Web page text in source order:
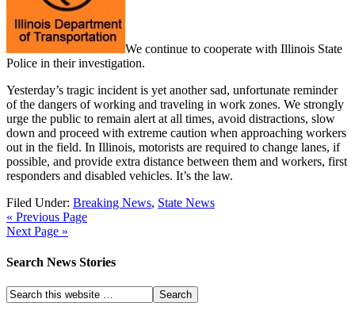
We continue to cooperate with Illinois State
Police in their investigation.
Yesterday’s tragic incident is yet another sad, unfortunate reminder
of the dangers of working and traveling in work zones. We strongly
urge the public to remain alert at all times, avoid distractions, slow
down and proceed with extreme caution when approaching workers
out in the field. In Illinois, motorists are required to change lanes, if
possible, and provide extra distance between them and workers, first
responders and disabled vehicles. It’s the law.
Filed Under: Breaking News, State News
« Previous Page
Next Page »
Search News Stories